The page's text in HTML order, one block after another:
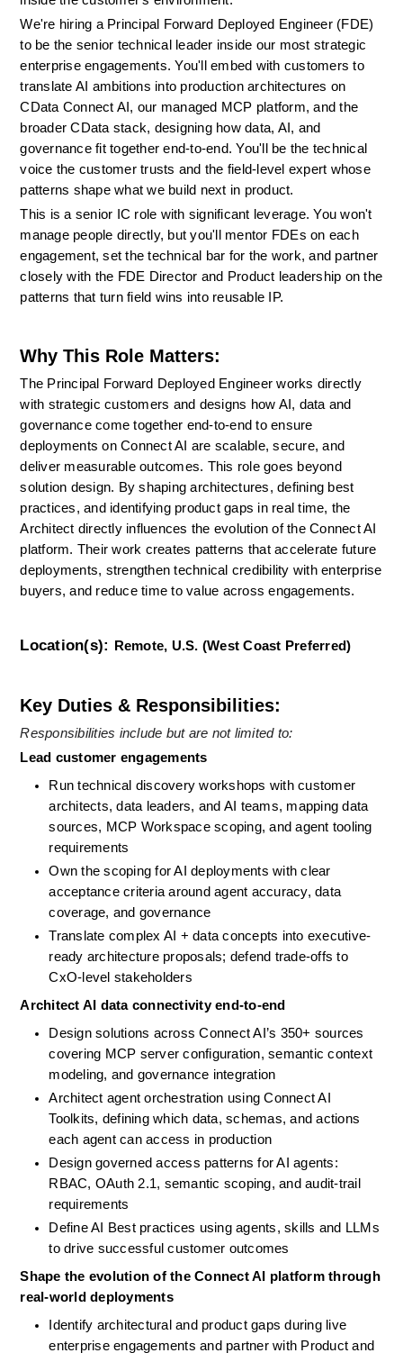
We're hiring a Principal Forward Deployed Engineer (FDE)
to be the senior technical leader inside our most strategic
enterprise engagements. You'll embed with customers to
translate AI ambitions into production architectures on
CData Connect AI, our managed MCP platform, and the
broader CData stack, designing how data, AI, and
governance fit together end-to-end. You'll be the technical
voice the customer trusts and the field-level expert whose
patterns shape what we build next in product.
This is a senior IC role with significant leverage. You won't
manage people directly, but you'll mentor FDEs on each
engagement, set the technical bar for the work, and partner
closely with the FDE Director and Product leadership on the
patterns that turn field wins into reusable IP.
Why This Role Matters:
The Principal Forward Deployed Engineer works directly
with strategic customers and designs how AI, data and
governance come together end-to-end to ensure
deployments on Connect AI are scalable, secure, and
deliver measurable outcomes. This role goes beyond
solution design. By shaping architectures, defining best
practices, and identifying product gaps in real time, the
Architect directly influences the evolution of the Connect AI
platform. Their work creates patterns that accelerate future
deployments, strengthen technical credibility with enterprise
buyers, and reduce time to value across engagements.
Location(s): Remote, U.S. (West Coast Preferred)
Key Duties & Responsibilities:
Responsibilities include but are not limited to:
Lead customer engagements
Run technical discovery workshops with customer
architects, data leaders, and AI teams, mapping data
sources, MCP Workspace scoping, and agent tooling
requirements
Own the scoping for AI deployments with clear
acceptance criteria around agent accuracy, data
coverage, and governance
Translate complex AI + data concepts into executive-
ready architecture proposals; defend trade-offs to
CxO-level stakeholders
Architect AI data connectivity end-to-end
Design solutions across Connect AI’s 350+ sources
covering MCP server configuration, semantic context
modeling, and governance integration
Architect agent orchestration using Connect AI
Toolkits, defining which data, schemas, and actions
each agent can access in production
Design governed access patterns for AI agents:
RBAC, OAuth 2.1, semantic scoping, and audit-trail
requirements
Define AI Best practices using agents, skills and LLMs
to drive successful customer outcomes
Shape the evolution of the Connect AI platform through
real-world deployments
Identify architectural and product gaps during live
enterprise engagements and partner with Product and